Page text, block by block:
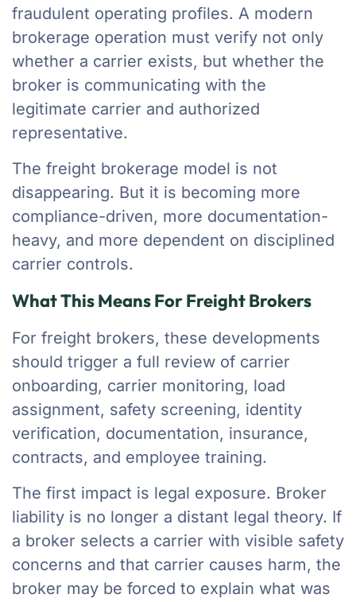
fraudulent operating profiles. A modern
brokerage operation must verify not only
whether a carrier exists, but whether the
broker is communicating with the
legitimate carrier and authorized
representative.
The freight brokerage model is not
disappearing. But it is becoming more
compliance-driven, more documentation-
heavy, and more dependent on disciplined
carrier controls.
What This Means For Freight Brokers
For freight brokers, these developments
should trigger a full review of carrier
onboarding, carrier monitoring, load
assignment, safety screening, identity
verification, documentation, insurance,
contracts, and employee training.
The first impact is legal exposure. Broker
liability is no longer a distant legal theory. If
a broker selects a carrier with visible safety
concerns and that carrier causes harm, the
broker may be forced to explain what was